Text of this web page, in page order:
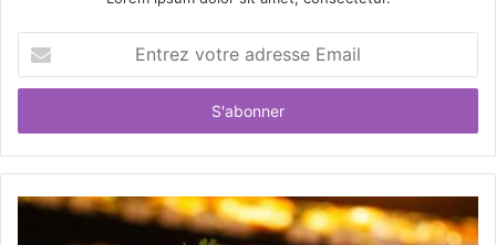
t
e
z
o